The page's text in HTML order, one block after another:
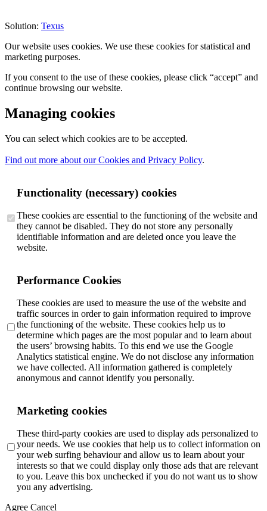
Solution: Texus
Our website uses cookies. We use these cookies for statistical and
marketing purposes.
If you consent to the use of these cookies, please click “accept” and
continue browsing our website.
Managing cookies
You can select which cookies are to be accepted.
Find out more about our Cookies and Privacy Policy.
Functionality (necessary) cookies
These cookies are essential to the functioning of the website and
they cannot be disabled. They do not store any personally
identifiable information and are deleted once you leave the
website.
Performance Cookies
These cookies are used to measure the use of the website and
traffic sources in order to gain information required to improve
the functioning of the website. These cookies help us to
determine which pages are the most popular and to learn about
the users’ browsing habits. To this end we use the Google
Analytics statistical engine. We do not disclose any information
we have collected. All information gathered is completely
anonymous and cannot identify you personally.
Marketing cookies
These third-party cookies are used to display ads personalized to
your needs. We use cookies that help us to collect information on
your web surfing behaviour and allow us to learn about your
interests so that we could display only those ads that are relevant
to you. Leave this box unchecked if you do not want us to show
you any advertising.
Agree Cancel